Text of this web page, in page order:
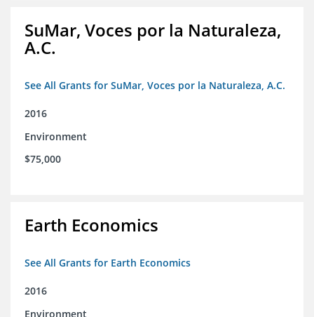
SuMar, Voces por la Naturaleza,
A.C.
See All Grants for SuMar, Voces por la Naturaleza, A.C.
2016
Environment
$75,000
Earth Economics
See All Grants for Earth Economics
2016
Environment